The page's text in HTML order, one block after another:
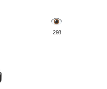
️ 298